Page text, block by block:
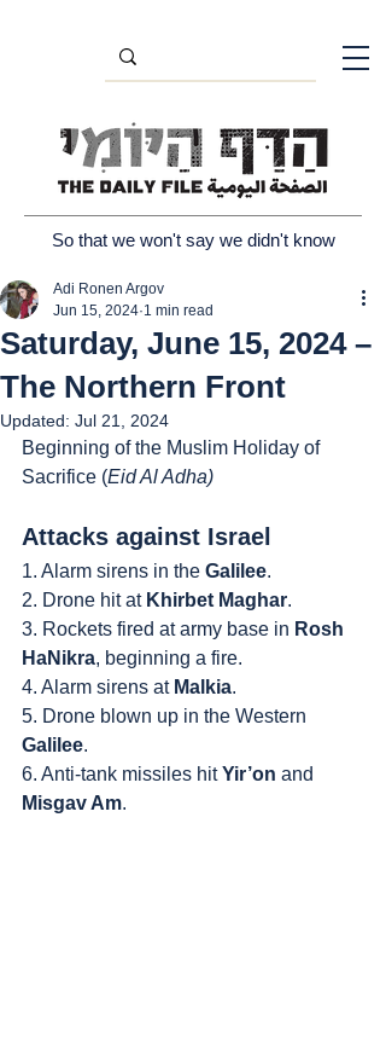
So that we won't say we didn't know
Saturday, June 15, 2024 –
The Northern Front
Adi Ronen Argov
Jun 15, 2024 1 min read
Updated: Jul 21, 2024
Beginning of the Muslim Holiday of
Sacrifice (Eid Al Adha)
Attacks against Israel
1. Alarm sirens in the Galilee.
2. Drone hit at Khirbet Maghar.
3. Rockets fired at army base in Rosh
HaNikra, beginning a fire.
4. Alarm sirens at Malkia.
5. Drone blown up in the Western
Galilee.
6. Anti-tank missiles hit Yir’on and
Misgav Am.